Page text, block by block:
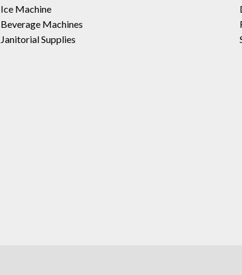
Ice Machine
Beverage Machines
Janitorial Supplies